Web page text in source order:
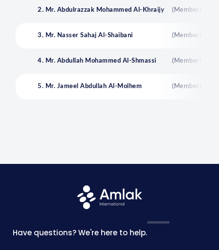
2. Mr. Abdulrazzak Mohammed Al-Khraijy (Member)
3. Mr. Nasser Sahaj Al-Shaibani (Member)
4. Mr. Abdullah Mohammed Al-Shmassi (Member)
5. Mr. Jameel Abdullah Al-Molhem (Member)
Have questions? We're here to help.